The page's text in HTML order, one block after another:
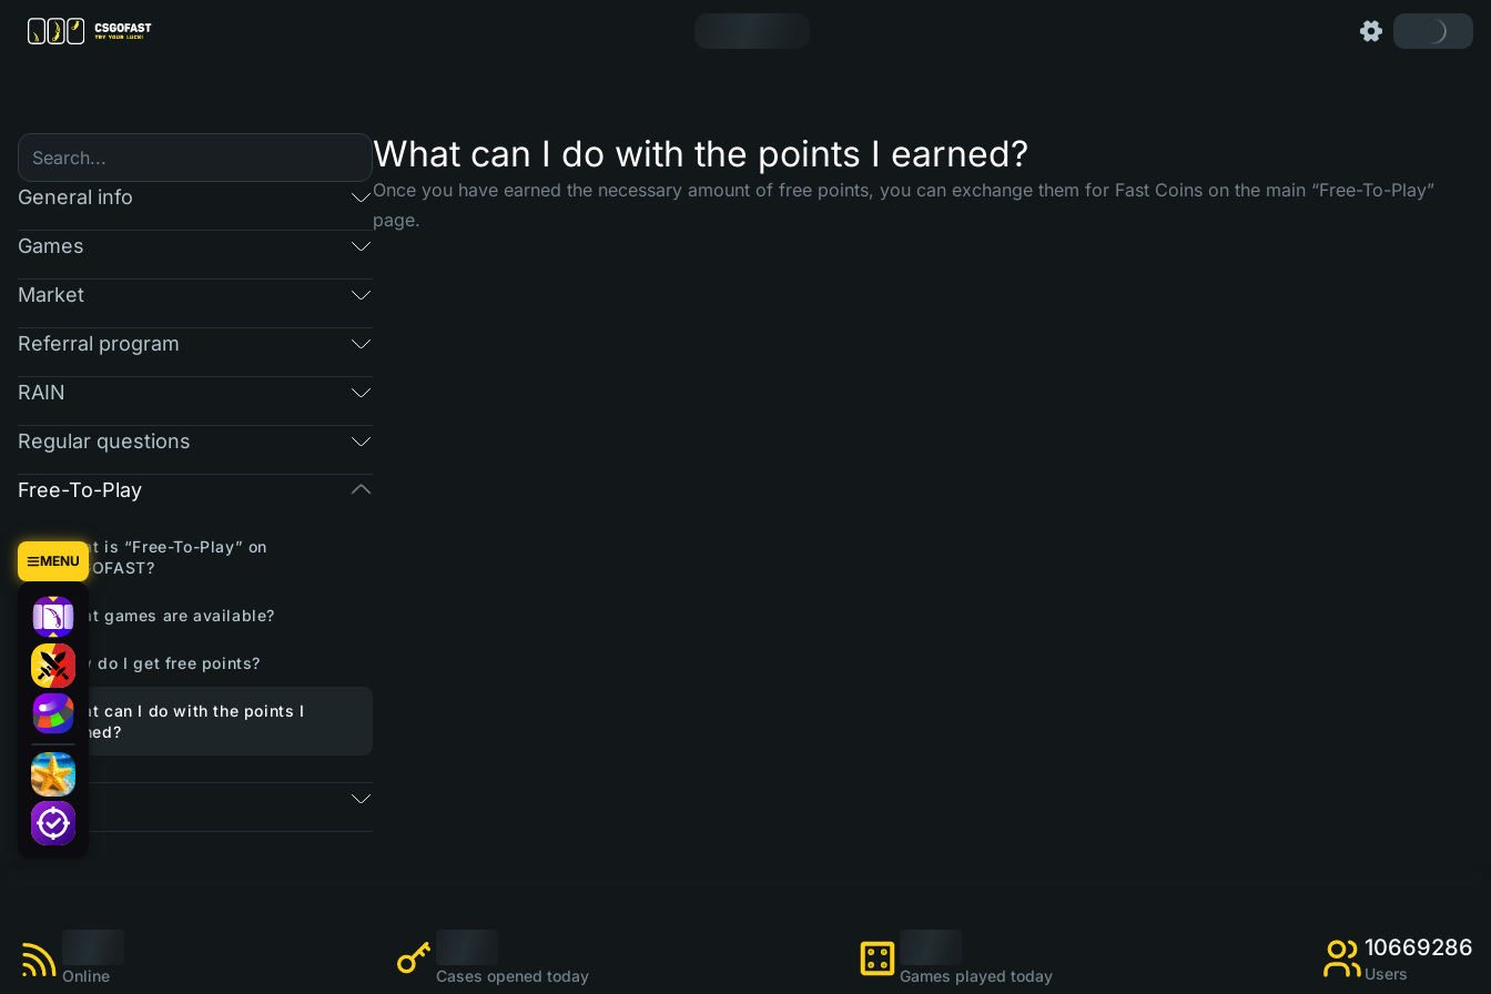
MENU
General info
Games
Market
Referral program
RAIN
Regular questions
Free-To-Play
What is “Free-To-Play” on
CSGOFAST?
What games are available?
How do I get free points?
What can I do with the points I
earned?
Tickets
What can I do with the points I earned?
Once you have earned the necessary amount of free points, you can exchange them for Fast Coins on the main “Free-To-Play”
page.
Online Cases opened today Games played today
10669286
Users